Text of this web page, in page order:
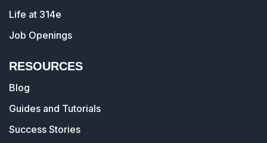
Life at 314e
Job Openings
RESOURCES
Blog
Guides and Tutorials
Success Stories